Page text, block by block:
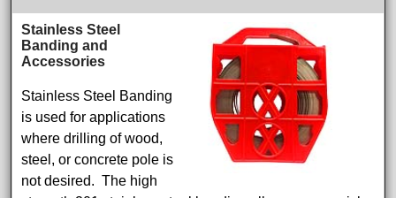
Stainless Steel
Banding and
Accessories
Stainless Steel Banding
is used for applications
where drilling of wood,
steel, or concrete pole is
not desired. The high